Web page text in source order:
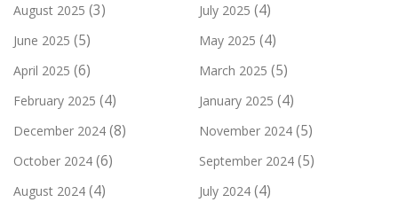
August 2025 (3) July 2025 (4)
June 2025 (5) May 2025 (4)
April 2025 (6) March 2025 (5)
February 2025 (4) January 2025 (4)
December 2024 (8) November 2024 (5)
October 2024 (6) September 2024 (5)
August 2024 (4) July 2024 (4)